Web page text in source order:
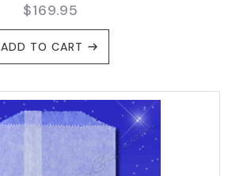
$169.95
ADD TO CART